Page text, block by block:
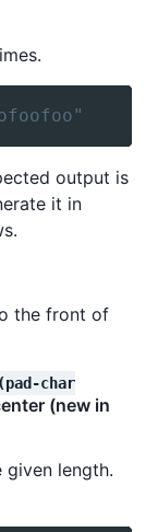
output is
it in
the front of
char
(new in
length.